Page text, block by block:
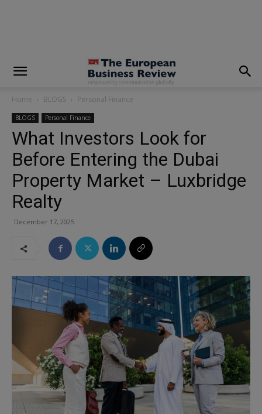
Home BLOGS Personal Finance
BLOGS Personal Finance
What Investors Look for
Before Entering the Dubai
Property Market – Luxbridge
Realty
December 17, 2025